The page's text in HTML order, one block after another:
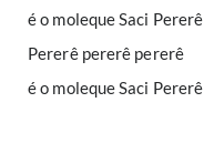
é o moleque Saci Pererê
Pererê pererê pererê
é o moleque Saci Pererê